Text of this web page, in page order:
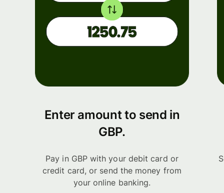
Enter amount to send in
GBP.
Pay in GBP with your debit card or
credit card, or send the money from
your online banking.